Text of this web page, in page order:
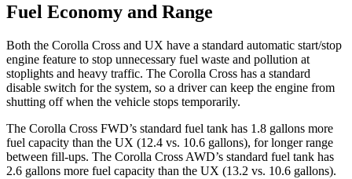
Fuel Economy and Range
Both the Corolla Cross and UX have a standard automatic start/stop
engine feature to stop unnecessary fuel waste and pollution at
stoplights and heavy traffic. The Corolla Cross has a standard
disable switch for the system, so a driver can keep the engine from
shutting off when the vehicle stops temporarily.
The Corolla Cross FWD’s standard fuel tank has 1.8 gallons more
fuel capacity than the UX (12.4 vs. 10.6 gallons), for longer range
between fill-ups. The Corolla Cross AWD’s standard fuel tank has
2.6 gallons more fuel capacity than the UX (13.2 vs. 10.6 gallons).